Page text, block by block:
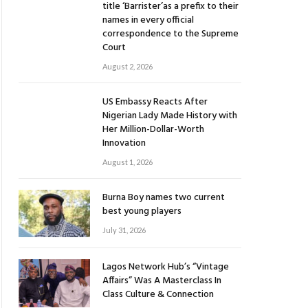
title ‘Barrister’as a prefix to their
names in every official
correspondence to the Supreme
Court
August 2, 2026
US Embassy Reacts After
Nigerian Lady Made History with
Her Million-Dollar-Worth
Innovation
August 1, 2026
Burna Boy names two current
best young players
July 31, 2026
Lagos Network Hub’s “Vintage
Affairs” Was A Masterclass In
Class Culture & Connection